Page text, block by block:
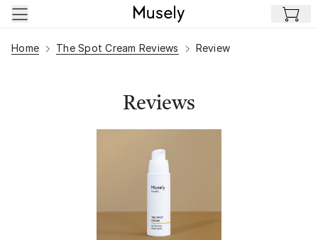
Skip to main content
Home The Spot Cream Reviews Review
Reviews